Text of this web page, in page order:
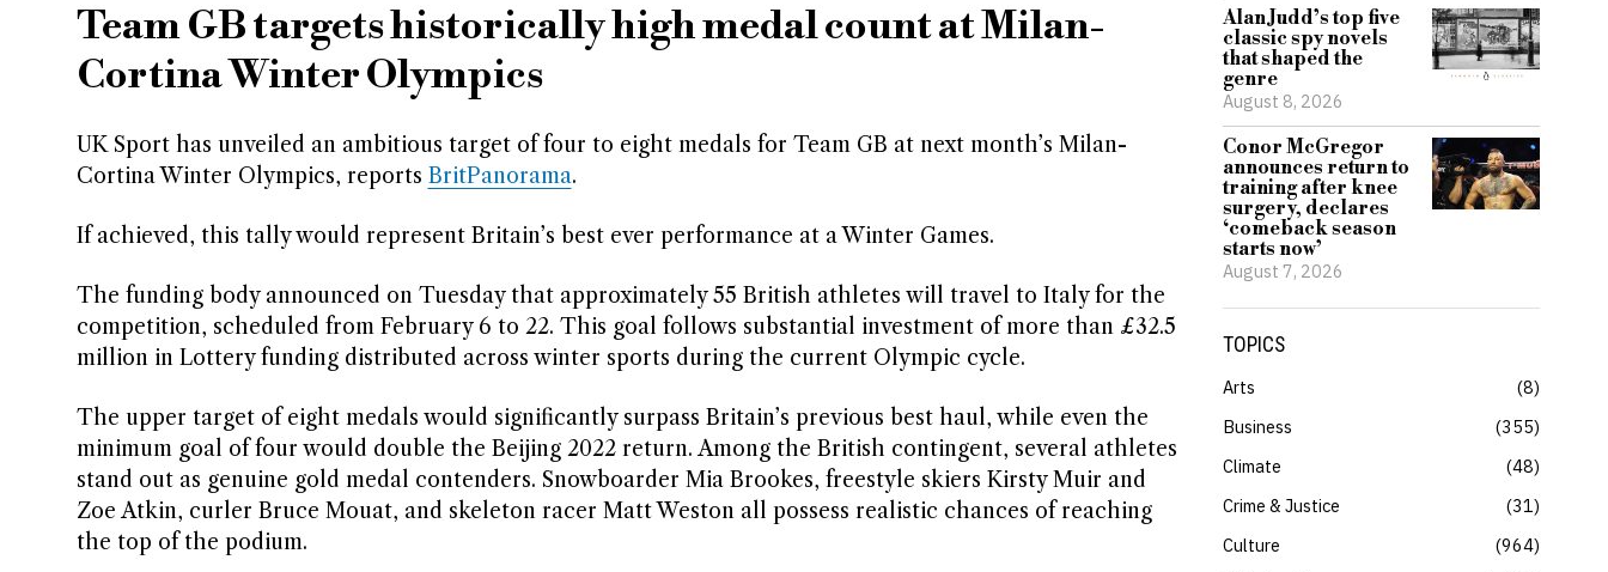
Team GB targets historically high medal count at Milan-
Cortina Winter Olympics
UK Sport has unveiled an ambitious target of four to eight medals for Team GB at next month’s Milan-
Cortina Winter Olympics, reports BritPanorama.
If achieved, this tally would represent Britain’s best ever performance at a Winter Games.
The funding body announced on Tuesday that approximately 55 British athletes will travel to Italy for the
competition, scheduled from February 6 to 22. This goal follows substantial investment of more than £32.5
million in Lottery funding distributed across winter sports during the current Olympic cycle.
The upper target of eight medals would significantly surpass Britain’s previous best haul, while even the
minimum goal of four would double the Beijing 2022 return. Among the British contingent, several athletes
stand out as genuine gold medal contenders. Snowboarder Mia Brookes, freestyle skiers Kirsty Muir and
Zoe Atkin, curler Bruce Mouat, and skeleton racer Matt Weston all possess realistic chances of reaching
the top of the podium.
Alan Judd’s top five
classic spy novels
that shaped the
genre
August 8, 2026
Conor McGregor
announces return to
training after knee
surgery, declares
‘comeback season
starts now’
August 7, 2026
TOPICS
Arts
8
Business
355
Climate
48
Crime & Justice
31
Culture
964